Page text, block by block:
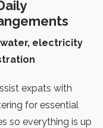
water, electricity
expats with
for essential
so everything is up